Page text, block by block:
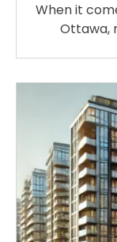
When it
Ottawa,